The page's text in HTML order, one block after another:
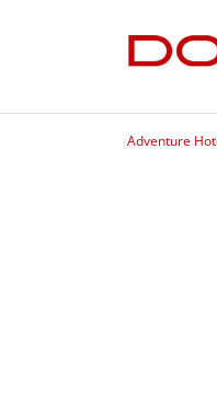
Adventure